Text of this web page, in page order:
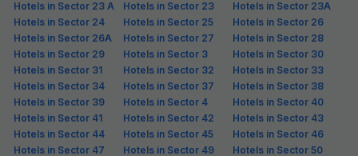
Via Alpha
Sector 42 • 6.6 km from center
4/5 Very good 54 ratings on
Pay @ hotel
Per night,2 guests